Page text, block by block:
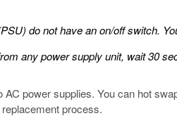
do not have an on/off switch.
any power supply unit, wait 30
power supplies. You can hot
process.